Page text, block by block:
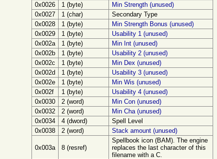
0x0026
1 (byte)
Min Strength (unused)
0x0027
1 (char)
Secondary Type
0x0028
1 (byte)
Min Strength Bonus (unused)
0x0029
1 (byte)
Usability 1 (unused)
0x002a
1 (byte)
Min Int (unused)
0x002b
1 (byte)
Usability 2 (unused)
0x002c
1 (byte)
Min Dex (unused)
0x002d
1 (byte)
Usability 3 (unused)
0x002e
1 (byte)
Min Wis (unused)
0x002f
1 (byte)
Usability 4 (unused)
0x0030
2 (word)
Min Con (unused)
0x0032
2 (word)
Min Cha (unused)
0x0034
4 (dword)
Spell Level
0x0038
2 (word) Stack amount (unused)
0x003a 8 (resref)
Spellbook icon (BAM). The engine
replaces the last character of this
filename with a C.